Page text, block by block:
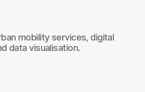
mobility services, digital
data visualisation.